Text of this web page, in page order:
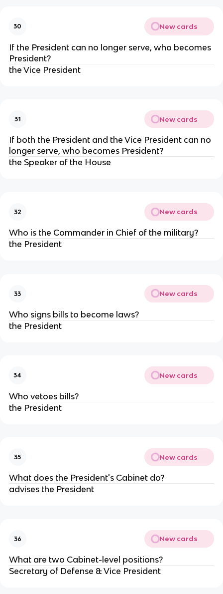
30 New cards
If the President can no longer serve, who becomes
President?
the Vice President
31 New cards
If both the President and the Vice President can no
longer serve, who becomes President?
the Speaker of the House
32 New cards
Who is the Commander in Chief of the military?
the President
33 New cards
Who signs bills to become laws?
the President
34 New cards
Who vetoes bills?
the President
35 New cards
What does the President's Cabinet do?
advises the President
36 New cards
What are two Cabinet-level positions?
Secretary of Defense & Vice President